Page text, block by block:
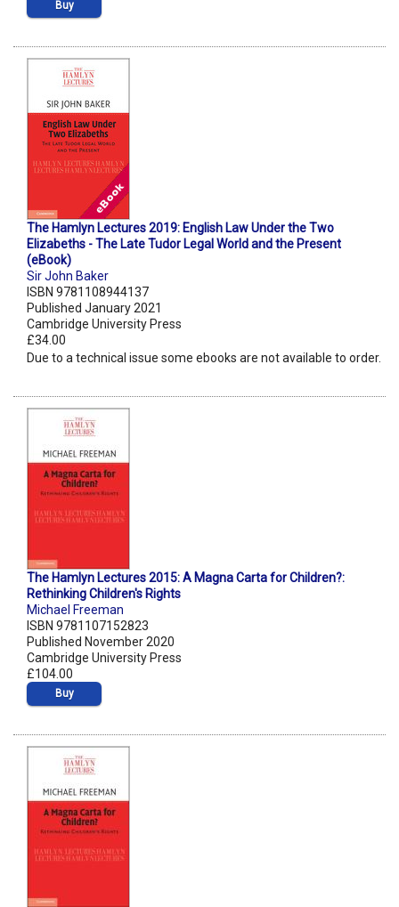
Buy
The Hamlyn Lectures 2019: English Law Under the Two
Elizabeths - The Late Tudor Legal World and the Present
(eBook)
Sir John Baker
ISBN 9781108944137
Published January 2021
Cambridge University Press
£34.00
Due to a technical issue some ebooks are not available to order.
The Hamlyn Lectures 2015: A Magna Carta for Children?:
Rethinking Children's Rights
Michael Freeman
ISBN 9781107152823
Published November 2020
Cambridge University Press
£104.00
Buy